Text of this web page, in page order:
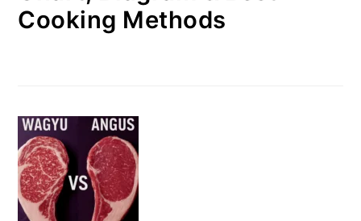
Cooking Methods